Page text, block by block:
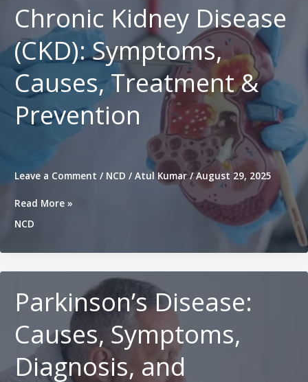
Diseases
Chronic Kidney Disease
(CKD): Symptoms,
Causes, Treatment &
Prevention
Leave a Comment / NCD / Atul Kumar/August 29, 2025
Chronic
Disease
Symptoms,
Causes,
&
Prevention
Read More »
NCD
Parkinson’s Disease:
Causes, Symptoms,
Diagnosis, and